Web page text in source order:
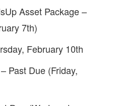
Asset Package –
7th)
February 10th
Past Due (Friday,